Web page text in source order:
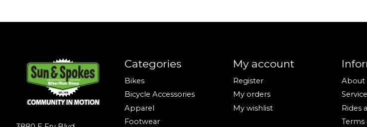
Categories
Bikes
Bicycle Accessories
Apparel
Footwear
My account
Register
My orders
My wishlist
About
Rides
Terms